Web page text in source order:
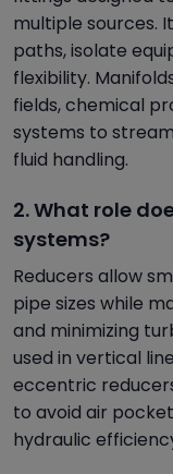
multiple sources.
paths, isolate
flexibility.
fields, chemical
systems to
fluid handling.
2. What role
systems?
Reducers allow
pipe sizes while
and minimizing
used in vertical
eccentric
to avoid air
hydraulic